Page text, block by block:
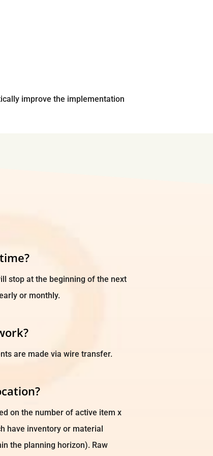
improve the implementation
stop at the beginning of the next
or monthly.
are made via wire transfer.
on the number of active item x
have inventory or material
the planning horizon). Raw